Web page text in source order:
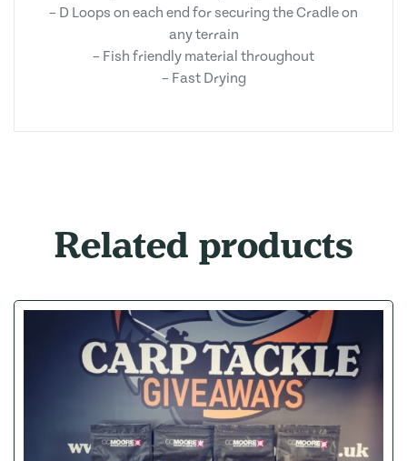
– D Loops on each end for securing the Cradle on
any terrain
– Fish friendly material throughout
– Fast Drying
Related products